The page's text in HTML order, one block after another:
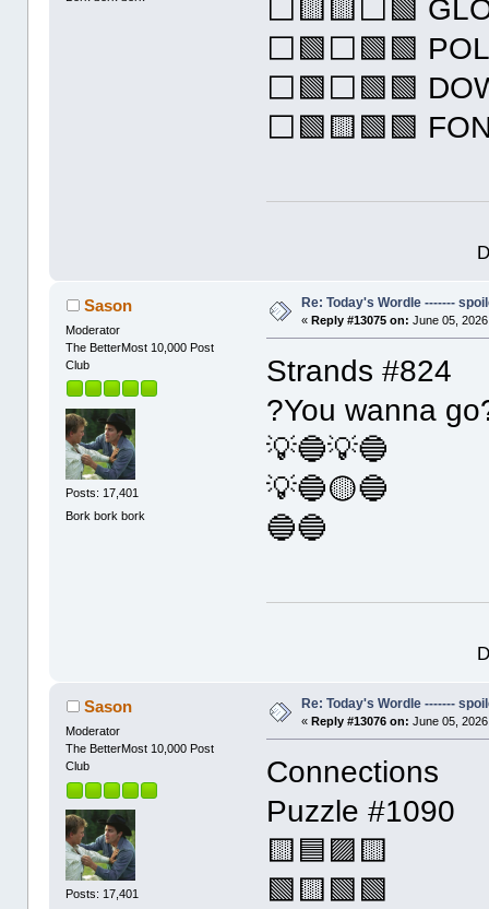
⬜🟨🟨⬜🟩
⬜🟩⬜🟩🟩
⬜🟩⬜🟩🟩
⬜🟩🟨🟩🟩
Sason
Moderator
The BetterMost 10,000 Post
Club
Posts: 17,401
Bork bork bork
Re: Today's Wordle -------
«Reply #13075 on: June 05,
Strands #824
?You wanna
💡🔵💡🔵
💡🔵🟡🔵
🔵🔵
Sason
Moderator
The BetterMost 10,000 Post
Club
Posts: 17,401
Re: Today's Wordle -------
« Reply #13076 on: June 05,
Connections
Puzzle #1090
🟨🟦🟪🟨
🟩🟨🟩🟩